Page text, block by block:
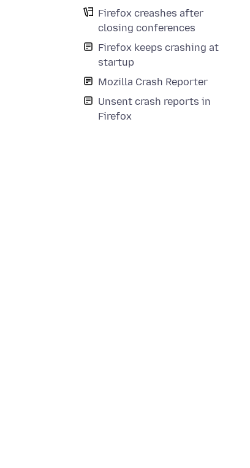
Firefox creashes after
closing conferences
Firefox keeps crashing at
startup
Mozilla Crash Reporter
Unsent crash reports in
Firefox